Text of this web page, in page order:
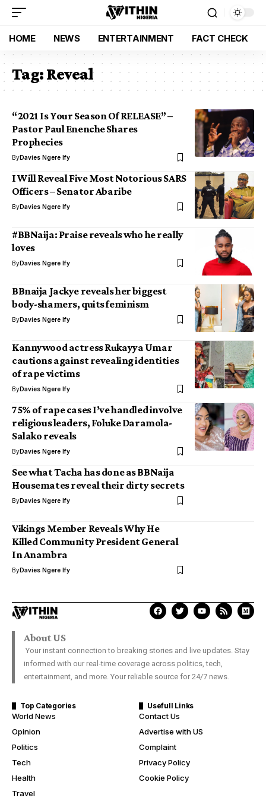
HOME NEWS ENTERTAINMENT FACT CHECK
Tag:Reveal
“2021 Is Your Season Of RELEASE” –
Pastor Paul Enenche Shares
Prophecies
ByDavies Ngere Ify
I Will Reveal Five Most Notorious SARS
Officers – Senator Abaribe
ByDavies Ngere Ify
#BBNaija: Praise reveals who he really
loves
ByDavies Ngere Ify
BBnaija Jackye reveals her biggest
body-shamers, quits feminism
ByDavies Ngere Ify
Kannywood actress Rukayya Umar
cautions against revealing identities
of rape victims
ByDavies Ngere Ify
75% of rape cases I’ve handled involve
religious leaders, Foluke Daramola-
Salako reveals
ByDavies Ngere Ify
See what Tacha has done as BBNaija
Housemates reveal their dirty secrets
ByDavies Ngere Ify
Vikings Member Reveals Why He
Killed Community President General
In Anambra
ByDavies Ngere Ify
About US
Your instant connection to breaking stories and live updates. Stay
informed with our real-time coverage across politics, tech,
entertainment, and more. Your reliable source for 24/7 news.
Top Categories
World News
Opinion
Politics
Tech
Health
Travel
Usefull Links
Contact Us
Advertise with US
Complaint
Privacy Policy
Cookie Policy